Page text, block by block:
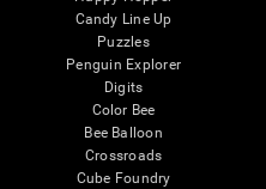
Candy Line Up
Puzzles
Penguin Explorer
Digits
Color Bee
Bee Balloon
Crossroads
Cube Foundry